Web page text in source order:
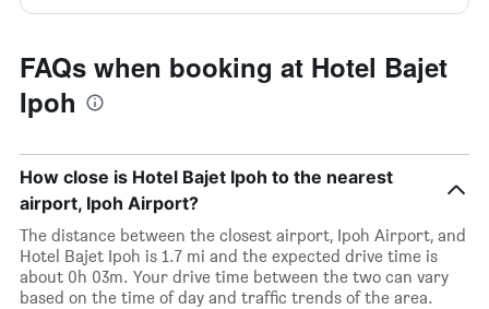
FAQs when booking at Hotel Bajet
Ipoh
How close is Hotel Bajet Ipoh to the nearest
airport, Ipoh Airport?
The distance between the closest airport, Ipoh Airport, and
Hotel Bajet Ipoh is 1.7 mi and the expected drive time is
about 0h 03m. Your drive time between the two can vary
based on the time of day and traffic trends of the area.